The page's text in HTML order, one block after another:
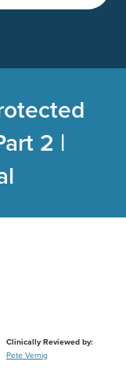
2 |
Clinically Reviewed by:
Pete Vernig